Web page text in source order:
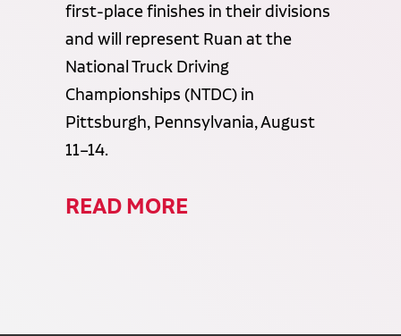
first-place finishes in their divisions
and will represent Ruan at the
National Truck Driving
Championships (NTDC) in
Pittsburgh, Pennsylvania, August
11–14.
READ MORE